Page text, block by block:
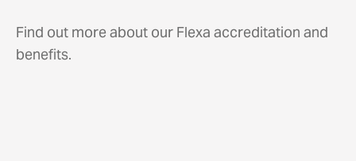
Find out more about our Flexa accreditation and
benefits.